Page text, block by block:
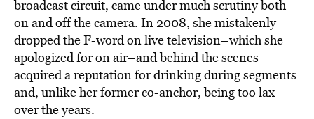
broadcast circuit, came under much scrutiny both
on and off the camera. In 2008, she mistakenly
dropped the F-word on live television–which she
apologized for on air–and behind the scenes
acquired a reputation for drinking during segments
and, unlike her former co-anchor, being too lax
over the years.